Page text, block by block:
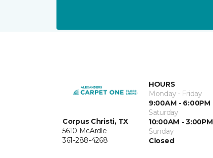
Corpus Christi, TX
5610 McArdle
361-288-4268
HOURS
Monday - Friday
9:00AM - 6:00PM
Saturday
10:00AM - 3:00PM
Sunday
Closed